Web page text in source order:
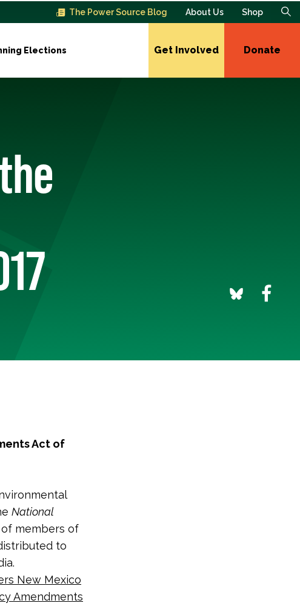
The Power Source Blog About Us Shop
Elections Get Involved Donate
Act of
National
members of
to
New Mexico
Amendments